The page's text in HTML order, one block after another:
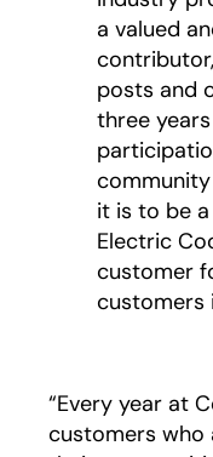
a valued
posts and
three
it is to be
Electric
customer
customers
“Every year at
customers who